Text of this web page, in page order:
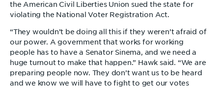
the American Civil Liberties Union sued the state for
violating the National Voter Registration Act.
“They wouldn’t be doing all this if they weren’t afraid of
our power. A government that works for working
people has to have a Senator Sinema, and we need a
huge turnout to make that happen.” Hawk said. “We are
preparing people now. They don’t want us to be heard
and we know we will have to fight to get our votes